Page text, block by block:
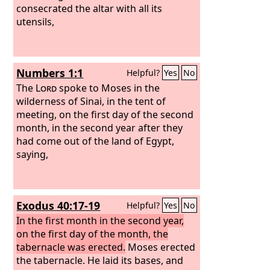
consecrated the altar with all its
utensils,
Numbers 1:1 Helpful? Yes No
The Lordspoke to Moses in the
wilderness of Sinai, in the tent of
meeting, on the first day of the second
month, in the second year after they
had come out of the land of Egypt,
saying,
Exodus 40:17-19 Helpful? Yes No
In the first month in the second year,
on the first day of the month, the
tabernacle was erected. Moses erected
the tabernacle. He laid its bases, and